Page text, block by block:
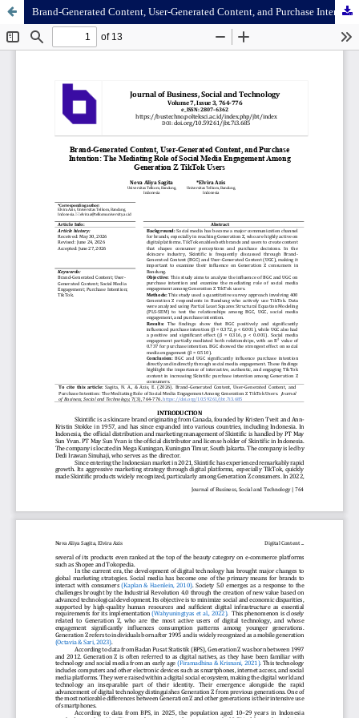
Brand-Generated Content, User-Generated Content, and Purchase Intention: The Mediating Role of Social Media Engagement Among Generation Z TikTok Users